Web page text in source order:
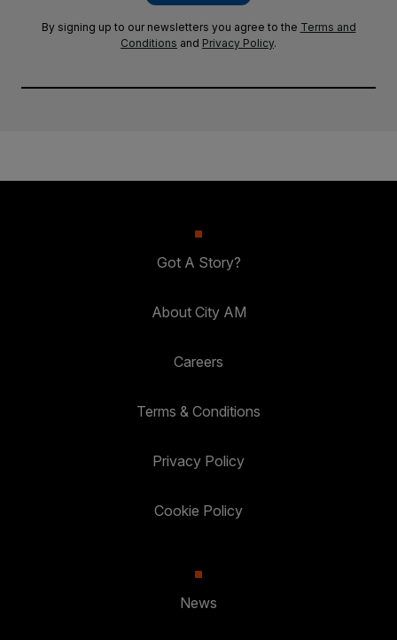
By signing up to our newsletters you agree to the Terms and
Conditions and Privacy Policy.
Got A Story?
About City AM
Careers
Terms & Conditions
Privacy Policy
Cookie Policy
News